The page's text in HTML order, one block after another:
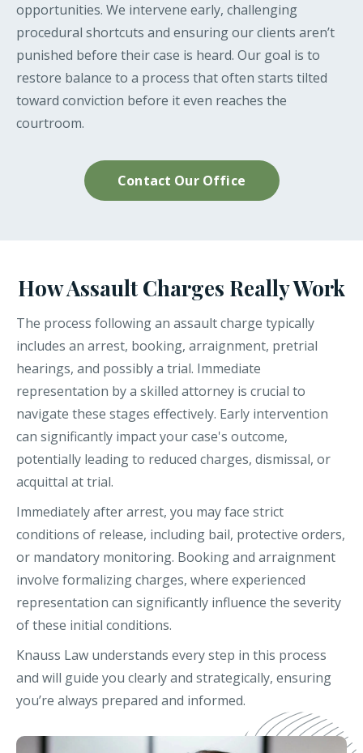
opportunities. We intervene early, challenging
procedural shortcuts and ensuring our clients aren’t
punished before their case is heard. Our goal is to
restore balance to a process that often starts tilted
toward conviction before it even reaches the
courtroom.
Contact Our Office
How Assault Charges Really Work
The process following an assault charge typically
includes an arrest, booking, arraignment, pretrial
hearings, and possibly a trial. Immediate
representation by a skilled attorney is crucial to
navigate these stages effectively. Early intervention
can significantly impact your case's outcome,
potentially leading to reduced charges, dismissal, or
acquittal at trial.
Immediately after arrest, you may face strict
conditions of release, including bail, protective orders,
or mandatory monitoring. Booking and arraignment
involve formalizing charges, where experienced
representation can significantly influence the severity
of these initial conditions.
Knauss Law understands every step in this process
and will guide you clearly and strategically, ensuring
you’re always prepared and informed.